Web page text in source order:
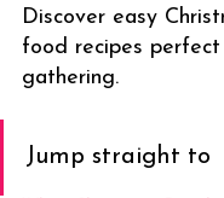
Discover easy
food recipes
gathering.
Jump straight to